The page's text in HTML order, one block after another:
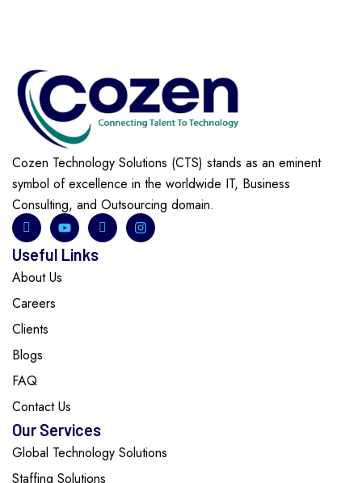
Cozen Technology Solutions (CTS) stands as an eminent
symbol of excellence in the worldwide IT, Business
Consulting, and Outsourcing domain.
Useful Links
About Us
Careers
Clients
Blogs
FAQ
Contact Us
Our Services
Global Technology Solutions
Staffing Solutions